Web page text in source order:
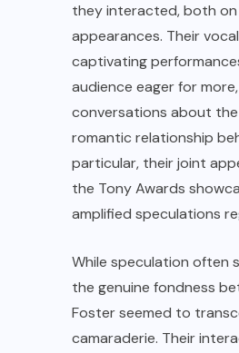
they interacted, both
appearances. Their
captivating
audience eager for
conversations about
romantic relationship
particular, their joint
the Tony Awards
amplified speculations
While speculation often
the genuine fondness
Foster seemed to
camaraderie. Their